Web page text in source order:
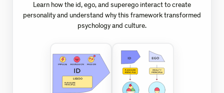
Learn how the id, ego, and superego interact to create
personality and understand why this framework transformed
psychology and culture.